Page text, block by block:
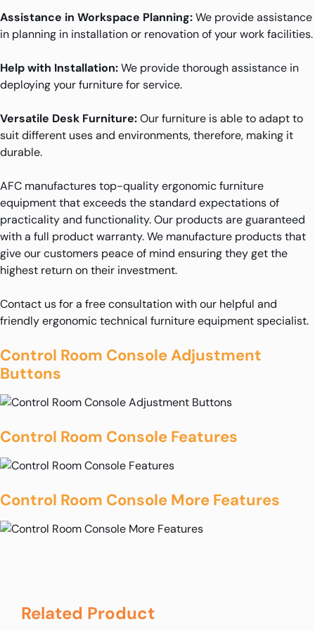
Assistance in Workspace Planning:We provide assistance
in planning in installation or renovation of your work facilities.
Help with Installation:We provide thorough assistance in
deploying your furniture for service.
Versatile Desk Furniture:Our furniture is able to adapt to
suit different uses and environments, therefore, making it
durable.
AFC manufactures top-quality ergonomic furniture
equipment that exceeds the standard expectations of
practicality and functionality. Our products are guaranteed
with a full product warranty. We manufacture products that
give our customers peace of mind ensuring they get the
highest return on their investment.
Contact us for a free consultation with our helpful and
friendly ergonomic technical furniture equipment specialist.
Control Room Console Adjustment
Buttons
Control Room Console Features
Control Room Console More Features
Related Product